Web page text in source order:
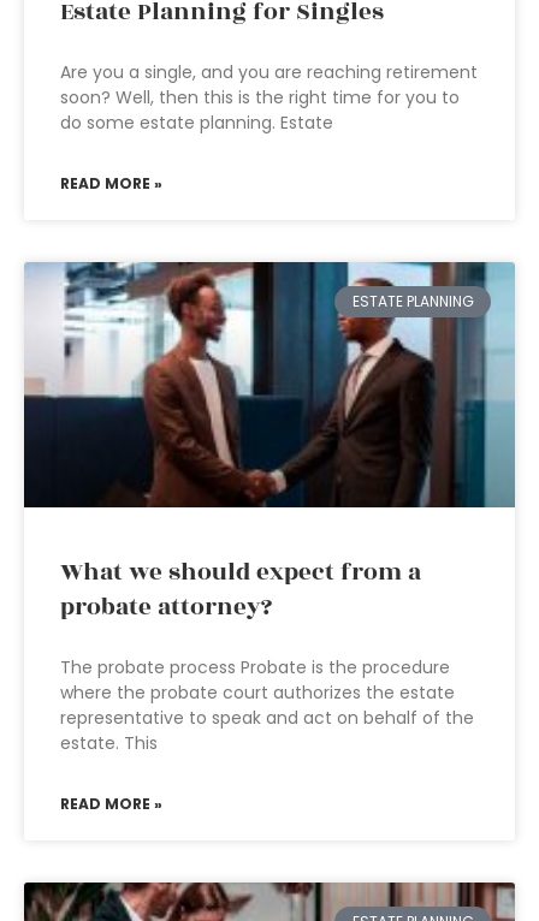
Estate Planning for Singles
Are you a single, and you are reaching retirement
soon? Well, then this is the right time for you to
do some estate planning. Estate
READ MORE »
ESTATE PLANNING
What we should expect from a
probate attorney?
The probate process Probate is the procedure
where the probate court authorizes the estate
representative to speak and act on behalf of the
estate. This
READ MORE »